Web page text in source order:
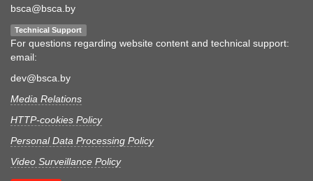
bsca@bsca.by
Technical Support
For questions regarding website content and technical support:
email:
dev@bsca.by
Media Relations
HTTP-cookies Policy
Personal Data Processing Policy
Video Surveillance Policy